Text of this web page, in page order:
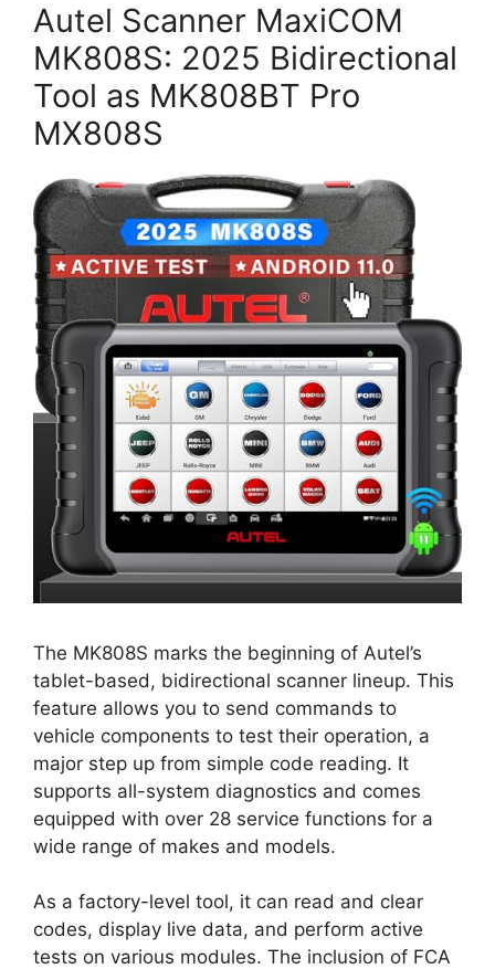
Autel Scanner MaxiCOM
MK808S: 2025 Bidirectional
Tool as MK808BT Pro
MX808S
The MK808S marks the beginning of Autel’s
tablet-based, bidirectional scanner lineup. This
feature allows you to send commands to
vehicle components to test their operation, a
major step up from simple code reading. It
supports all-system diagnostics and comes
equipped with over 28 service functions for a
wide range of makes and models.
As a factory-level tool, it can read and clear
codes, display live data, and perform active
tests on various modules. The inclusion of FCA